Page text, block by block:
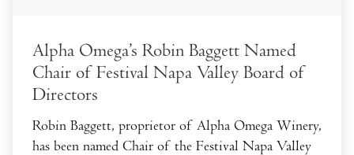
Alpha Omega’s Robin Baggett Named
Chair of Festival Napa Valley Board of
Directors
Robin Baggett, proprietor of Alpha Omega Winery,
has been named Chair of the Festival Napa Valley